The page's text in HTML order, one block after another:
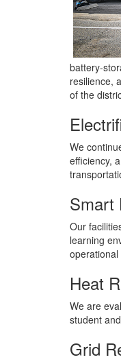
resilience,
of the
We
efficiency,
Smart
Our
learning
Heat
We are
student
Grid